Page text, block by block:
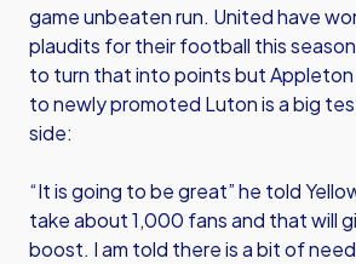
game unbeaten run. United have
plaudits for their football this
to turn that into points but
to newly promoted Luton is a big
side:
“It is going to be great” he told
take about 1,000 fans and that will
boost. I am told there is a bit of